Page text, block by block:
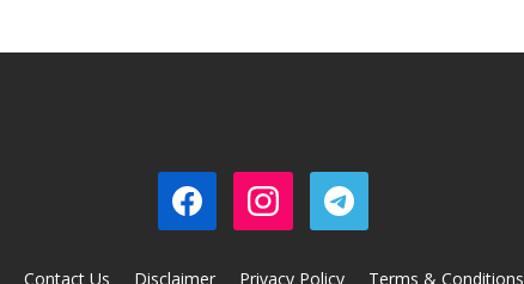
Contact Us Disclaimer Privacy Policy Terms & Conditions